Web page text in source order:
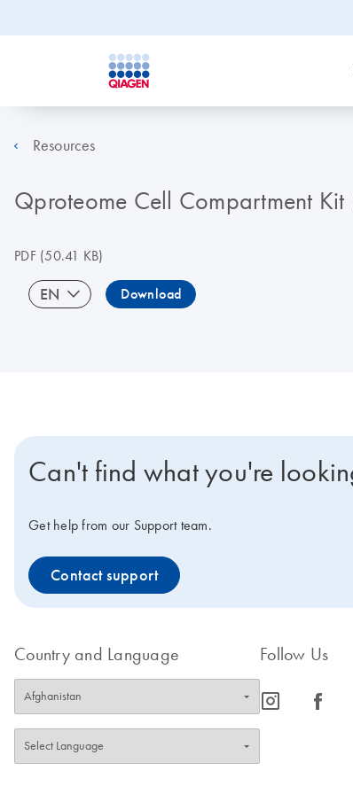
Resources
Qproteome Cell Compartment Kit
PDF(50.41 KB)
EN Download
Can't find what you're
Get help from our Support team.
Contact support
Country and Language Follow Us
icon_0065_instagram-s icon_0064_facebook-s